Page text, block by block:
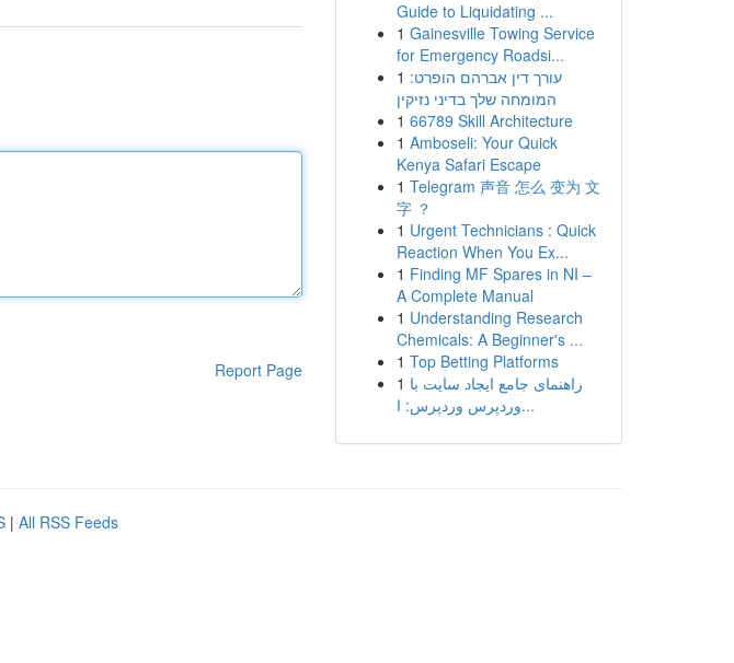
Report Page
Guide to Liquidating ...
1 Gainesville Towing Service
for Emergency Roadsi...
1 עורך דין אברהם הופרט:
המומחה שלך בדיני נזיקין
1 66789 Skill Architecture
1 Amboseli: Your Quick
Kenya Safari Escape
1 Telegram 声音 怎么 变为 文
字 ？
1 Urgent Technicians : Quick
Reaction When You Ex...
1 Finding MF Spares in NI –
A Complete Manual
1 Understanding Research
Chemicals: A Beginner's ...
1 Top Betting Platforms
1 راهنمای جامع ایجاد سایت با
وردپرس وردپرس: ا...
| All RSS Feeds